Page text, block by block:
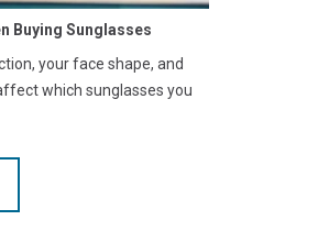
Buying Sunglasses
your face shape, and
which sunglasses you